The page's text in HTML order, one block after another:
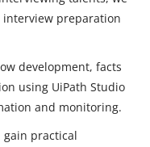
preparation
development, facts
using UiPath Studio
and monitoring.
practical